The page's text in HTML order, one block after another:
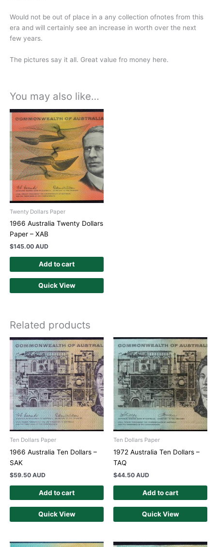
Would not be out of place in a any collection ofnotes from this
era and will certainly see an increase in worth over the next
few years.
The pictures say it all. Great value fro money here.
You may also like…
Twenty Dollars Paper
1966 Australia Twenty Dollars
Paper – XAB
$145.00 AUD
Add to cart
Quick View
Related products
Ten Dollars Paper
1966 Australia Ten Dollars –
SAK
$59.50 AUD
Add to cart
Quick View
Ten Dollars Paper
1972 Australia Ten Dollars –
TAQ
$44.50 AUD
Add to cart
Quick View